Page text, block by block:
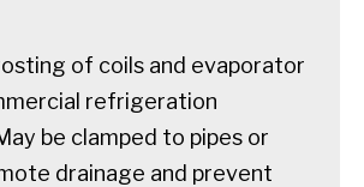
of coils and evaporator
refrigeration
be clamped to pipes or
drainage and prevent